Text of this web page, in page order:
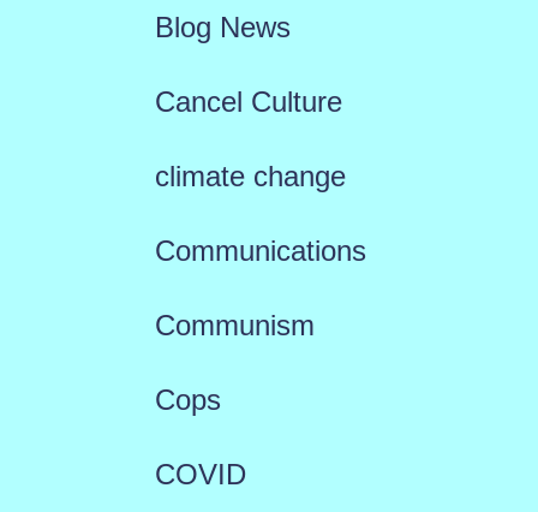
Blog News
Cancel Culture
climate change
Communications
Communism
Cops
COVID